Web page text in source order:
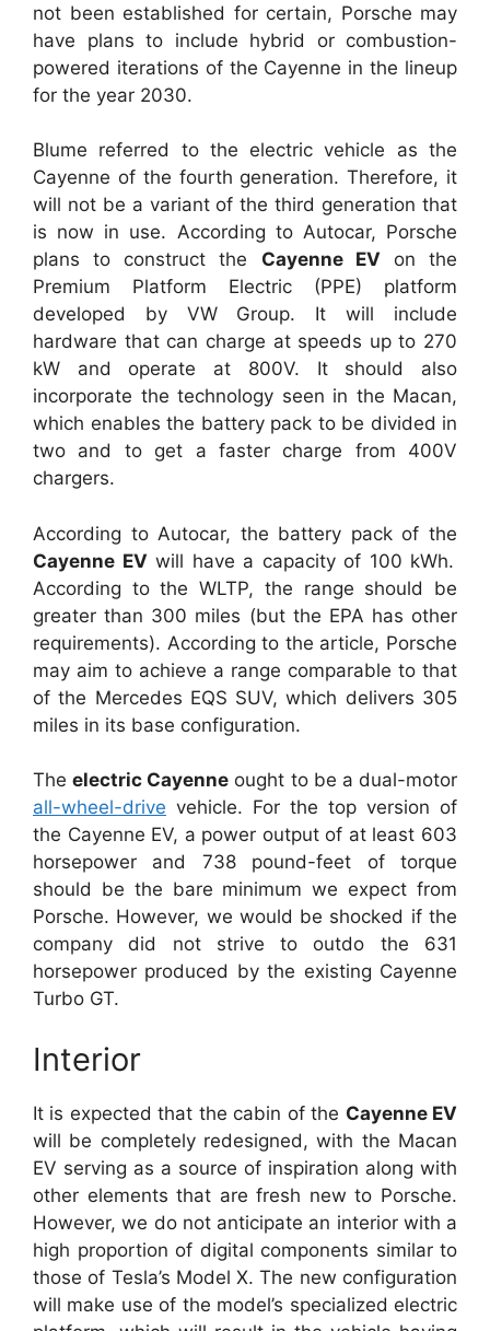
not been established for certain, Porsche may
have plans to include hybrid or combustion-
powered iterations of the Cayenne in the lineup
for the year 2030.
Blume referred to the electric vehicle as the
Cayenne of the fourth generation. Therefore, it
will not be a variant of the third generation that
is now in use. According to Autocar, Porsche
plans to construct the Cayenne EV on the
Premium Platform Electric (PPE) platform
developed by VW Group. It will include
hardware that can charge at speeds up to 270
kW and operate at 800V. It should also
incorporate the technology seen in the Macan,
which enables the battery pack to be divided in
two and to get a faster charge from 400V
chargers.
According to Autocar, the battery pack of the
Cayenne EV will have a capacity of 100 kWh.
According to the WLTP, the range should be
greater than 300 miles (but the EPA has other
requirements). According to the article, Porsche
may aim to achieve a range comparable to that
of the Mercedes EQS SUV, which delivers 305
miles in its base configuration.
Theelectric Cayenne ought to be a dual-motor
all-wheel-drive vehicle. For the top version of
the Cayenne EV, a power output of at least 603
horsepower and 738 pound-feet of torque
should be the bare minimum we expect from
Porsche. However, we would be shocked if the
company did not strive to outdo the 631
horsepower produced by the existing Cayenne
Turbo GT.
Interior
It is expected that the cabin of the Cayenne EV
will be completely redesigned, with the Macan
EV serving as a source of inspiration along with
other elements that are fresh new to Porsche.
However, we do not anticipate an interior with a
high proportion of digital components similar to
those of Tesla’s Model X. The new configuration
will make use of the model’s specialized electric